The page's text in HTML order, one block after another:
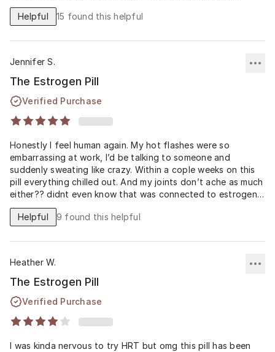
husband even said, ‘you seem more like yourself again.’ I
wish I had done this earlier
Helpful 15 found this helpful
Jennifer S.
The Estrogen Pill
Verified Purchase
Honestly I feel human again. My hot flashes were so
embarrassing at work, I’d be talking to someone and
suddenly sweating like crazy. Within a cople weeks on this
pill everything chilled out. And my joints don’t ache as much
either?? didnt even know that was connected to estrogen.
Super greatful.
Helpful
9 found this helpful
Heather W.
The Estrogen Pill
Verified Purchase
I was kinda nervous to try HRT but omg this pill has been